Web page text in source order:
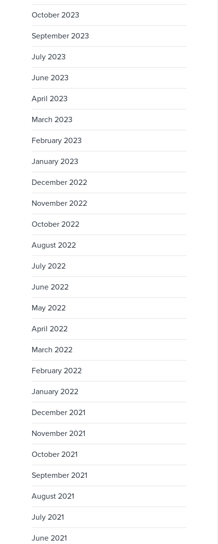
October 2023
September 2023
July 2023
June 2023
April 2023
March 2023
February 2023
January 2023
December 2022
November 2022
October 2022
August 2022
July 2022
June 2022
May 2022
April 2022
March 2022
February 2022
January 2022
December 2021
November 2021
October 2021
September 2021
August 2021
July 2021
June 2021